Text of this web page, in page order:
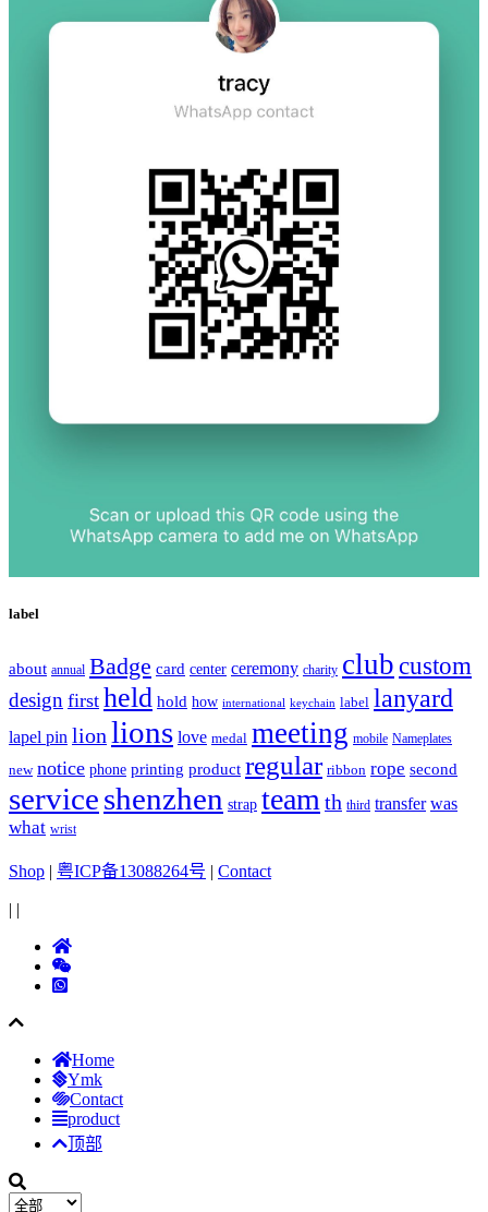
label
about annual Badge card center ceremony charity club custom
design first held hold how international keychain label lanyard
lapel pin lion lions love medal meeting mobile Nameplates
new notice phone printing product regular ribbon rope second
serviceshenzhen strap team th third transfer was
what wrist
Shop | 粤ICP备13088264号 | Contact
| |
Home
Ymk
Contact
product
顶部